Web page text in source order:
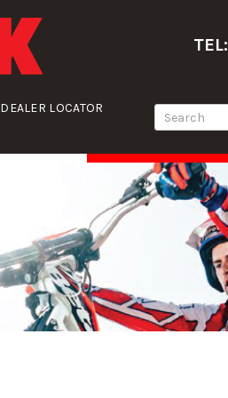
DEALER LOCATOR
TEL: